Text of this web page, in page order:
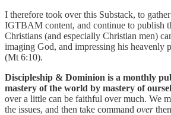
I therefore took over this Substack, to
IGTBAM content, and continue to publish
Christians (and especially Christian men)
imaging God, and impressing his heavenly
(Mt 6:10).
Discipleship & Dominion is a monthly
mastery of the world by mastery of
over a little can be faithful over much. We
the issues, and then take command over